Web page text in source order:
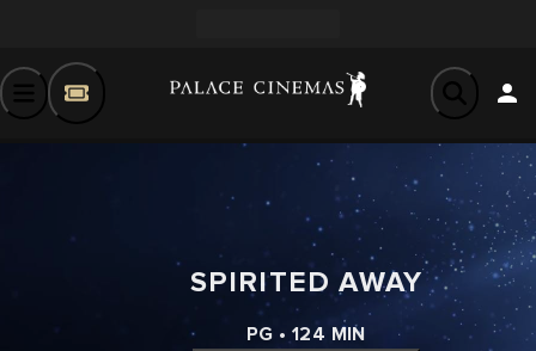
SPIRITED AWAY
PG • 124 MIN